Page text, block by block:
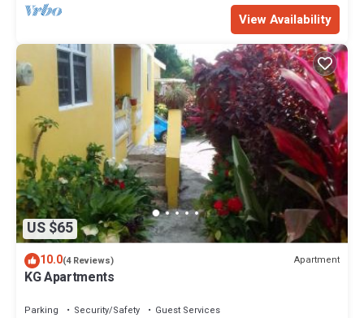
View Availability
US $65
10.0(4 Reviews) Apartment
KG Apartments
Parking Security/Safety
Guest Services